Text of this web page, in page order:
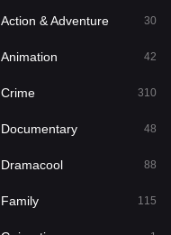
1
885
Action & Adventure 30
Animation 42
Crime 310
Documentary 48
Dramacool 88
Family 115